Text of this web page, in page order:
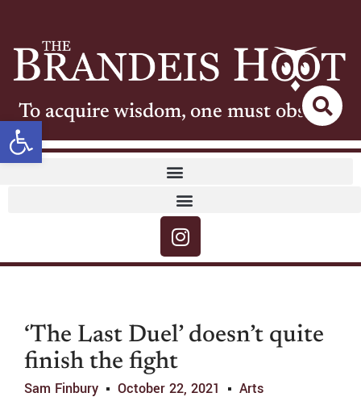
Open toolbar
To acquire wisdom, one must observe
‘The Last Duel’ doesn’t quite
finish the fight
Sam Finbury October 22, 2021 Arts